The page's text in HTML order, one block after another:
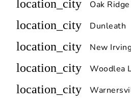
location_city Oak
location_city Dunleath
location_city New
location_city Woodlea
location_city